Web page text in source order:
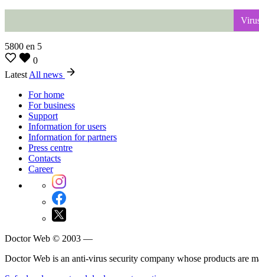
5800 en 5
0
Latest All news
For home
For business
Support
Information for users
Information for partners
Press centre
Contacts
Career
Doctor Web © 2003 —
Doctor Web is an anti-virus security company whose products are